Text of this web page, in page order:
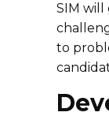
SIM
to